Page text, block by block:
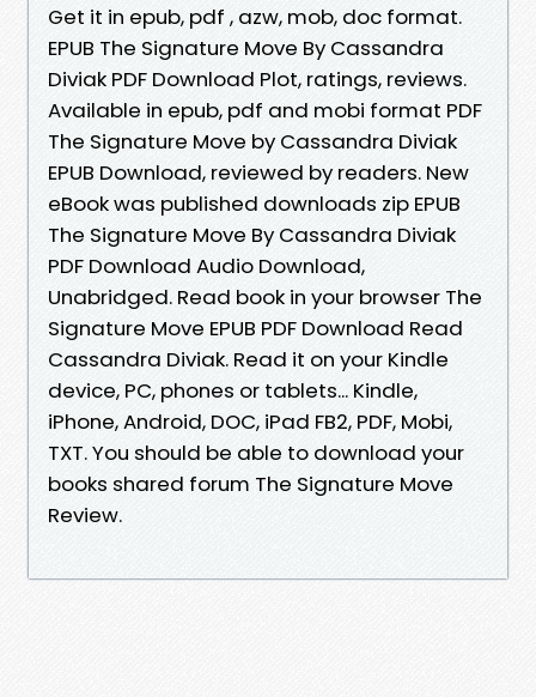
Get it in epub, pdf , azw, mob, doc format.
EPUB The Signature Move By Cassandra
Diviak PDF Download Plot, ratings, reviews.
Available in epub, pdf and mobi format PDF
The Signature Move by Cassandra Diviak
EPUB Download, reviewed by readers. New
eBook was published downloads zip EPUB
The Signature Move By Cassandra Diviak
PDF Download Audio Download,
Unabridged. Read book in your browser The
Signature Move EPUB PDF Download Read
Cassandra Diviak. Read it on your Kindle
device, PC, phones or tablets... Kindle,
iPhone, Android, DOC, iPad FB2, PDF, Mobi,
TXT. You should be able to download your
books shared forum The Signature Move
Review.